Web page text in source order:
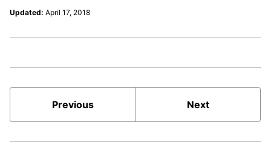
Updated: April 17, 2018
Previous Next